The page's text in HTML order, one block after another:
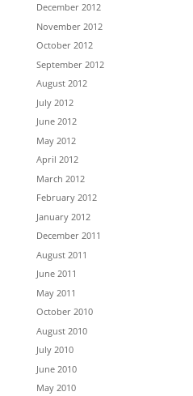
December 2012
November 2012
October 2012
September 2012
August 2012
July 2012
June 2012
May 2012
April 2012
March 2012
February 2012
January 2012
December 2011
August 2011
June 2011
May 2011
October 2010
August 2010
July 2010
June 2010
May 2010